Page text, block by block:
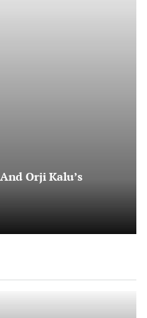
Orji Kalu’s